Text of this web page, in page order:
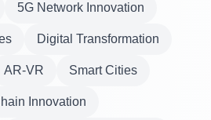
5G Network Innovation
Digital Transformation
AR-VR Smart Cities
Innovation